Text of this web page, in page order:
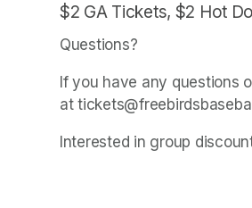
$2 GA Tickets, $2 Hot
Questions?
If you have any questions
at
Interested in group